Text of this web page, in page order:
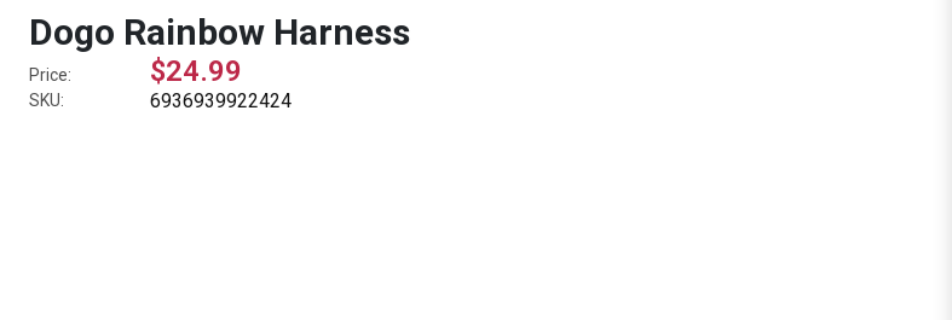
Dogo Rainbow Harness
Price: $24.99
SKU: 6936939922424